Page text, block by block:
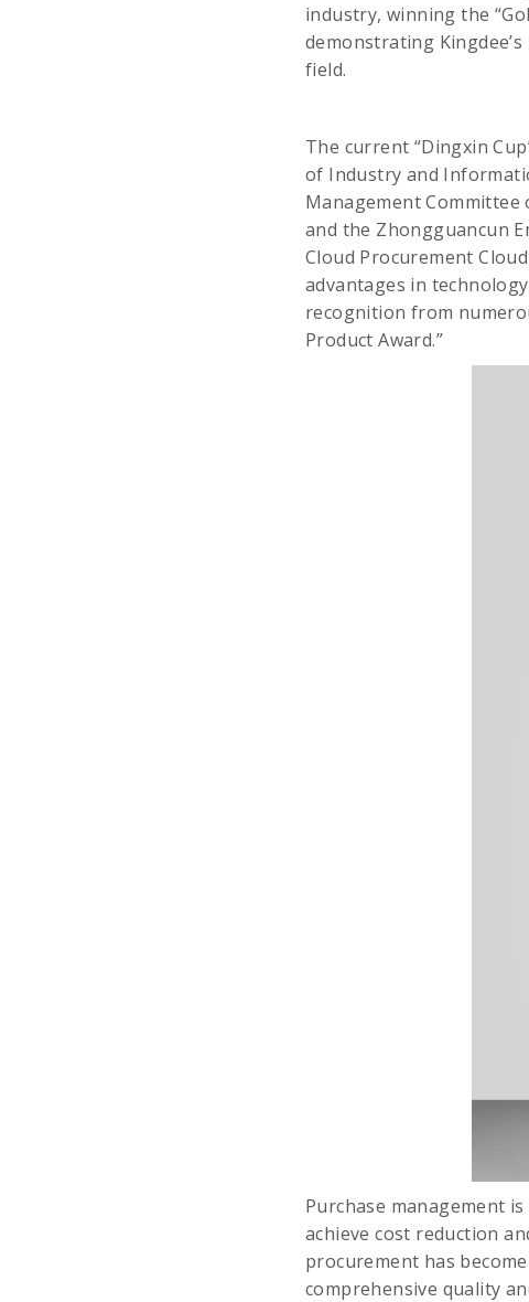
industry, winning the
demonstrating
field.
The current “Dingxin
of Industry and
Management Committee
and the Zhongguancun
Cloud Procurement
advantages in
recognition from
Product Award.”
Purchase management
achieve cost reduction
procurement has
comprehensive quality